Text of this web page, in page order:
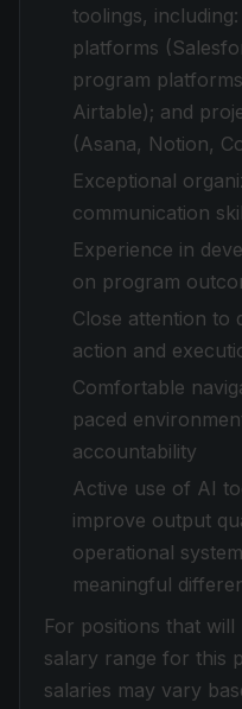
toolings,
platforms
program
Airtable); and
(Asana, Notion,
Exceptional
communication
Experience in
on program
Close attention to
action and
Comfortable
paced
accountability
Active use of AI
improve output
operational
meaningful
For positions that
salary range for this
salaries may vary